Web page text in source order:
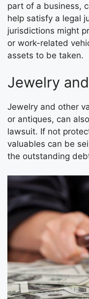
part of a business,
help satisfy a legal
jurisdictions might
or work-related
assets to be taken.
Jewelry
Jewelry and other
or antiques, can
lawsuit. If not
valuables can be
the outstanding